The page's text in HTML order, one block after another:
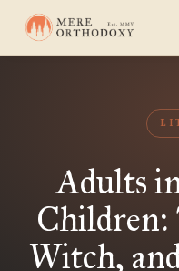
Adults
Witch,